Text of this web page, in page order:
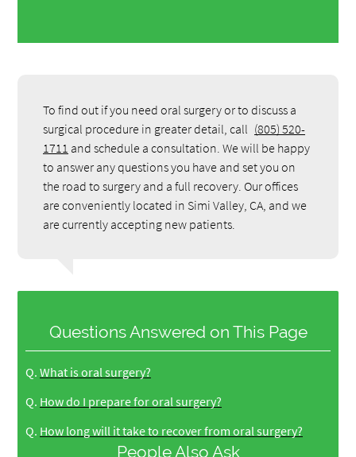
To find out if you need oral surgery or to discuss a
surgical procedure in greater detail, call (805) 520-
1711 and schedule a consultation. We will be happy
to answer any questions you have and set you on
the road to surgery and a full recovery. Our offices
are conveniently located in Simi Valley, CA, and we
are currently accepting new patients.
Questions Answered on This Page
Q. What is oral surgery?
Q. How do I prepare for oral surgery?
Q. How long will it take to recover from oral surgery?
People Also Ask